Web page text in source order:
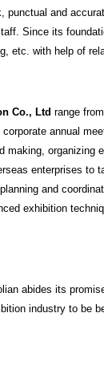
and
Since its
etc. with help of
Co., Ltd range
annual
organizing
enterprises to
and
exhibition
abides its
industry to be